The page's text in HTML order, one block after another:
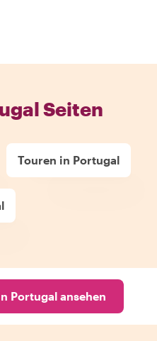
Seiten
Touren in Portugal
Portugal ansehen